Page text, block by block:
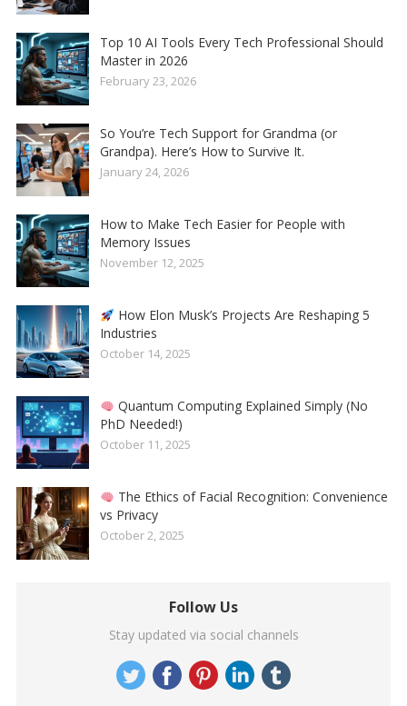
Top 10 AI Tools Every Tech Professional Should
Master in 2026
February 23, 2026
So You’re Tech Support for Grandma (or
Grandpa). Here’s How to Survive It.
January 24, 2026
How to Make Tech Easier for People with
Memory Issues
November 12, 2025
How Elon Musk’s Projects Are Reshaping 5
Industries
October 14, 2025
Quantum Computing Explained Simply (No
PhD Needed!)
October 11, 2025
The Ethics of Facial Recognition: Convenience
vs Privacy
October 2, 2025
Follow Us
Stay updated via social channels